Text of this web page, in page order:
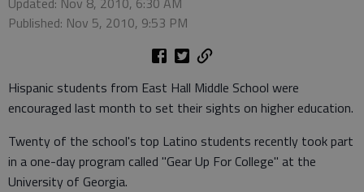
Published: Nov 5, 2010, 9:53 PM
Hispanic students from East Hall Middle School were
encouraged last month to set their sights on higher education.
Twenty of the school's top Latino students recently took part
in a one-day program called "Gear Up For College" at the
University of Georgia.